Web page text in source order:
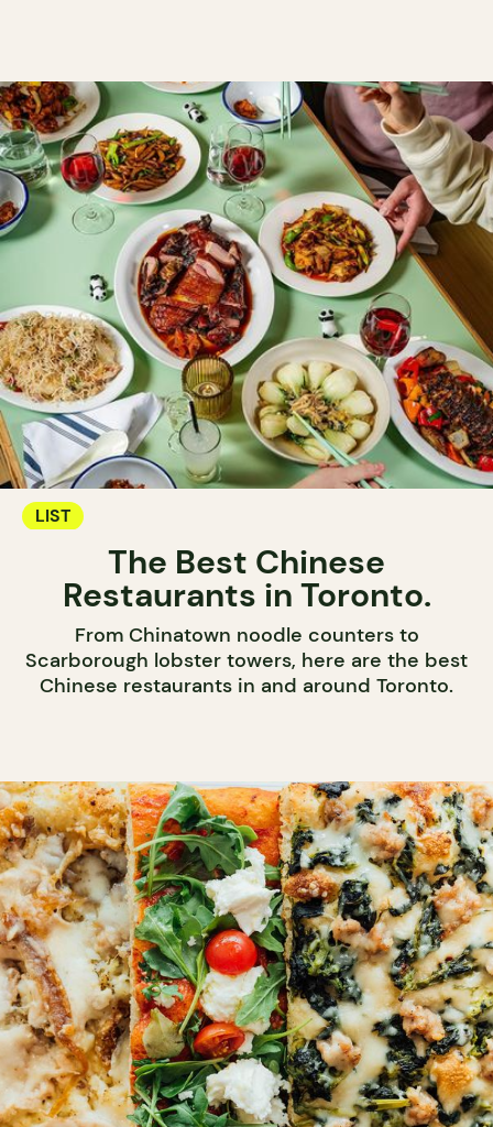
LIST
The Best Chinese
Restaurants in Toronto.
From Chinatown noodle counters to
Scarborough lobster towers, here are the best
Chinese restaurants in and around Toronto.